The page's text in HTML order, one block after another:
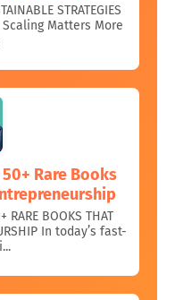
STRATEGIES
Scaling Matters More
Rare Books
RARE BOOKS THAT
In today’s fast-